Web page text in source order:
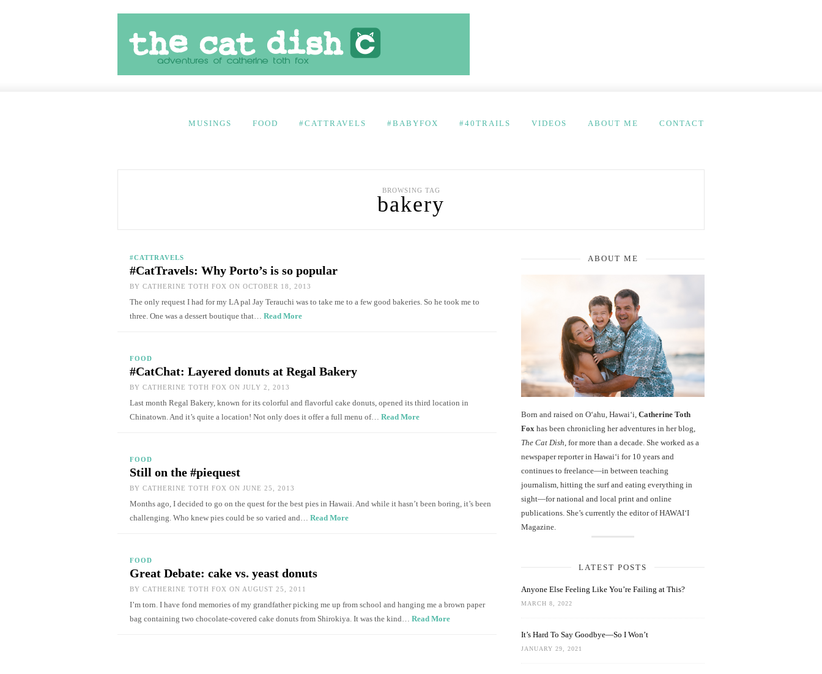
MUSINGS FOOD #CATTRAVELS #BABYFOX #40TRAILS VIDEOS ABOUT ME CONTACT
BROWSING TAG
bakery
#CATTRAVELS
#CatTravels: Why Porto’s is so popular
BY CATHERINE TOTH FOX ON OCTOBER 18, 2013
The only request I had for my LA pal Jay Terauchi was to take me to a few good bakeries. So he took me to
three. One was a dessert boutique that… Read More
FOOD
#CatChat: Layered donuts at Regal Bakery
BY CATHERINE TOTH FOX ON JULY 2, 2013
Last month Regal Bakery, known for its colorful and flavorful cake donuts, opened its third location in
Chinatown. And it’s quite a location! Not only does it offer a full menu of… Read More
FOOD
Still on the #piequest
BY CATHERINE TOTH FOX ON JUNE 25, 2013
Months ago, I decided to go on the quest for the best pies in Hawaii. And while it hasn’t been boring, it’s been
challenging. Who knew pies could be so varied and… Read More
FOOD
Great Debate: cake vs. yeast donuts
BY CATHERINE TOTH FOX ON AUGUST 25, 2011
I’m torn. I have fond memories of my grandfather picking me up from school and hanging me a brown paper
bag containing two chocolate-covered cake donuts from Shirokiya. It was the kind… Read More
ABOUT ME
Born and raised on O‘ahu, Hawaiʻi, Catherine Toth
Fox has been chronicling her adventures in her blog,
The Cat Dish , for more than a decade. She worked as a
newspaper reporter in Hawai‘i for 10 years and
continues to freelance—in between teaching
journalism, hitting the surf and eating everything in
sight—for national and local print and online
publications. She’s currently the editor of HAWAIʻI
Magazine.
LATEST POSTS
Anyone Else Feeling Like You’re Failing at This?
MARCH 8, 2022
It’s Hard To Say Goodbye—So I Won’t
JANUARY 29, 2021